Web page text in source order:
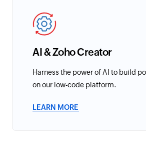
AI & Zoho Creator
Harness the power of AI to build
on our low-code platform.
LEARN MORE